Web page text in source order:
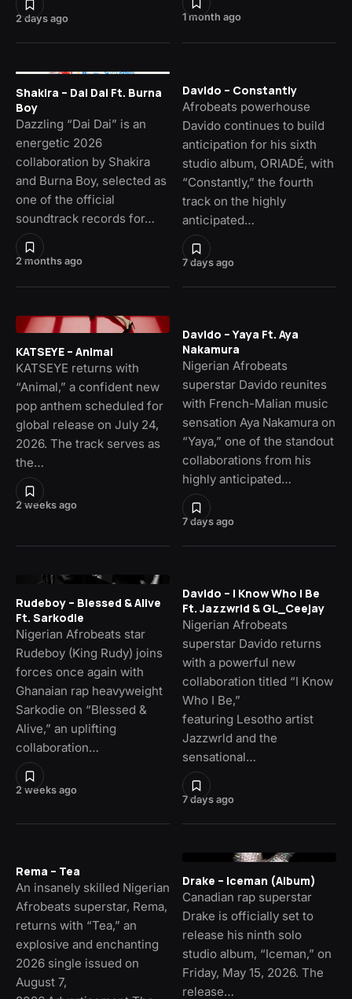
2 days ago 1 month ago
2 months ago
Shakira – Dai Dai Ft. Burna
Boy
Dazzling “Dai Dai” is an
energetic 2026
collaboration by Shakira
and Burna Boy, selected as
one of the official
soundtrack records for…
7 days ago
Davido – Constantly
Afrobeats powerhouse
Davido continues to build
anticipation for his sixth
studio album, ORIADÉ, with
“Constantly,” the fourth
track on the highly
anticipated…
2 weeks ago
KATSEYE – Animal
KATSEYE returns with
“Animal,” a confident new
pop anthem scheduled for
global release on July 24,
2026. The track serves as
the…
7 days ago
Davido – Yaya Ft. Aya
Nakamura
Nigerian Afrobeats
superstar Davido reunites
with French-Malian music
sensation Aya Nakamura on
“Yaya,” one of the standout
collaborations from his
highly anticipated…
2 weeks ago
Rudeboy – Blessed & Alive
Ft. Sarkodie
Nigerian Afrobeats star
Rudeboy (King Rudy) joins
forces once again with
Ghanaian rap heavyweight
Sarkodie on “Blessed &
Alive,” an uplifting
collaboration…
7 days ago
Davido – I Know Who I Be
Ft. Jazzwrld & GL_Ceejay
Nigerian Afrobeats
superstar Davido returns
with a powerful new
collaboration titled “I Know
Who I Be,”
featuring Lesotho artist
Jazzwrld and the
sensational…
Rema – Tea
An insanely skilled Nigerian
Afrobeats superstar, Rema,
returns with “Tea,” an
explosive and enchanting
2026 single issued on
August 7,
Drake – Iceman (Album)
Canadian rap superstar
Drake is officially set to
release his ninth solo
studio album, “Iceman,” on
Friday, May 15, 2026. The
release…